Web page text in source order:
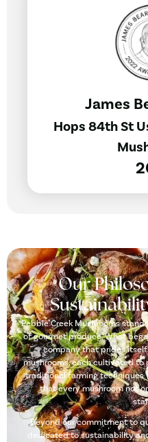
James
Hops 84th St
Our
Pebble Creek Mushrooms
of gourmet produce. What
company that prides
mushrooms, each cultivated to
traditional farming techniques
that every mushroom not
Beyond our commitment to
dedicated to sustainability